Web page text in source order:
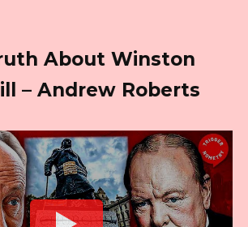
About Winston
– Andrew Roberts